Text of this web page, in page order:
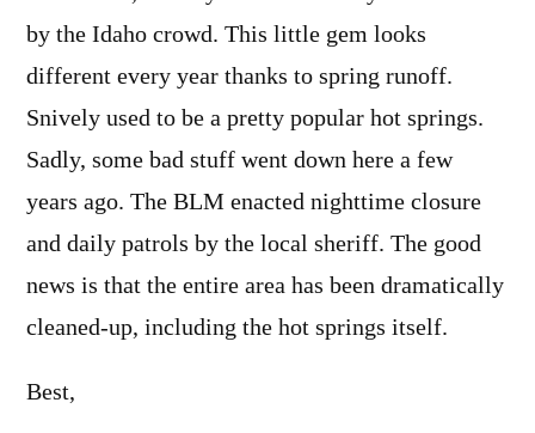
by the Idaho crowd. This little gem looks
different every year thanks to spring runoff.
Snively used to be a pretty popular hot springs.
Sadly, some bad stuff went down here a few
years ago. The BLM enacted nighttime closure
and daily patrols by the local sheriff. The good
news is that the entire area has been dramatically
cleaned-up, including the hot springs itself.
Best,